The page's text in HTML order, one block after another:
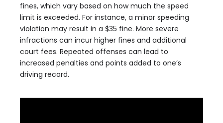
fines, which vary based on how much the speed
limit is exceeded. For instance, a minor speeding
violation may result in a $35 fine. More severe
infractions can incur higher fines and additional
court fees. Repeated offenses can lead to
increased penalties and points added to one’s
driving record.